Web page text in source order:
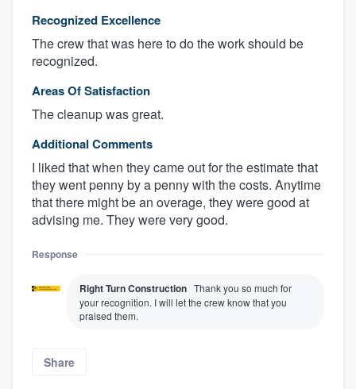
Recognized Excellence
The crew that was here to do the work should be
recognized.
Areas Of Satisfaction
The cleanup was great.
Additional Comments
I liked that when they came out for the estimate that
they went penny by a penny with the costs. Anytime
that there might be an overage, they were good at
advising me. They were very good.
Response
Right Turn Construction Thank you so much for
your recognition. I will let the crew know that you
praised them.
Share